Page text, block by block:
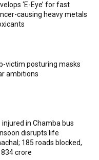
‘E-Eye’ for fast
causing heavy metals
victim posturing masks
ambitions
injured in Chamba bus
disrupts life
185 roads blocked,
834 crore